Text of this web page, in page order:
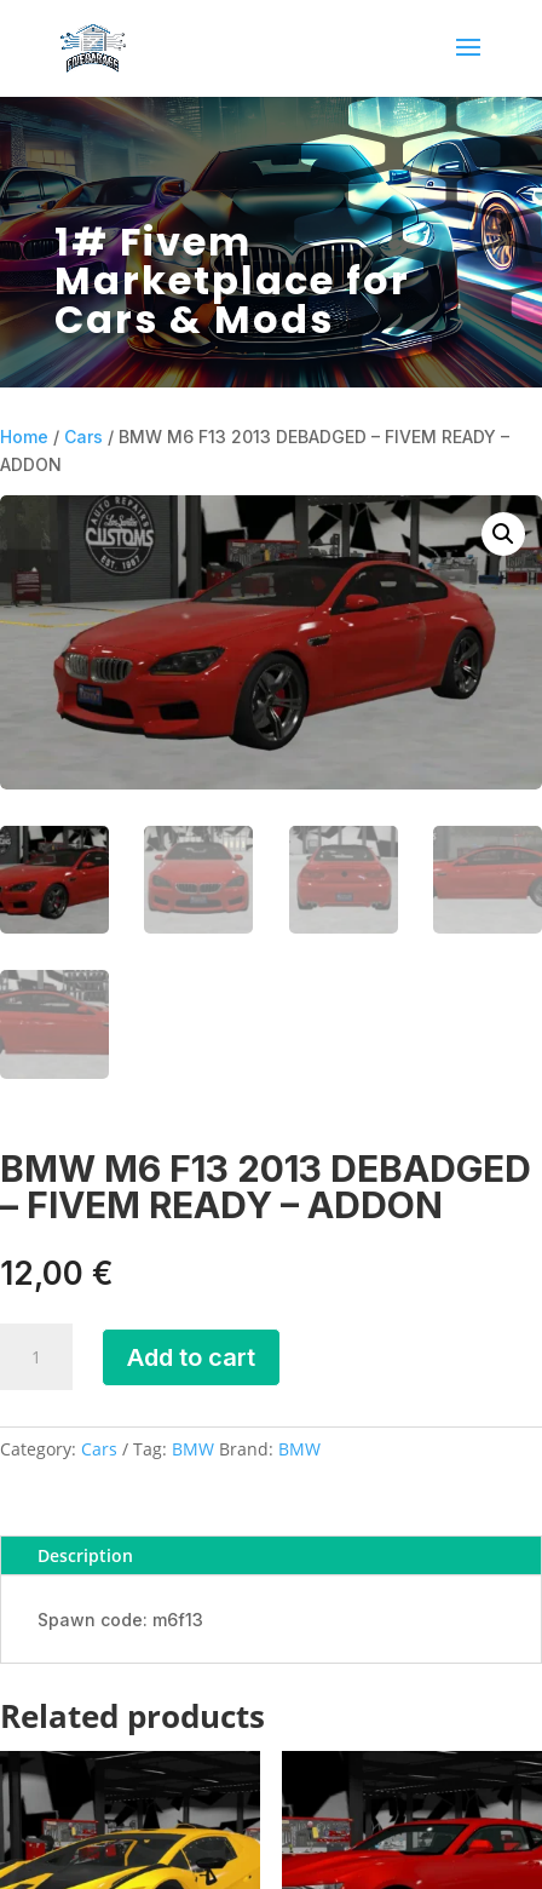
1# Fivem
Marketplace for
Cars & Mods
Home / Cars / BMW M6 F13 2013 DEBADGED – FIVEM READY –
ADDON
BMW M6 F13 2013 DEBADGED
– FIVEM READY – ADDON
12,00 €
DEBADGED
READY
quantity
Add to cart
Category: Cars Tag: BMW Brand: BMW
Description
Spawn code: m6f13
Related products